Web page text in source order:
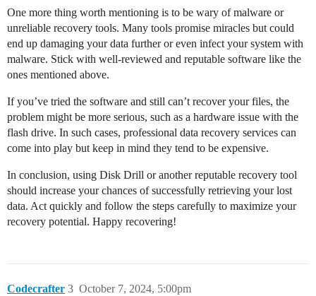
One more thing worth mentioning is to be wary of malware or
unreliable recovery tools. Many tools promise miracles but could
end up damaging your data further or even infect your system with
malware. Stick with well-reviewed and reputable software like the
ones mentioned above.
If you’ve tried the software and still can’t recover your files, the
problem might be more serious, such as a hardware issue with the
flash drive. In such cases, professional data recovery services can
come into play but keep in mind they tend to be expensive.
In conclusion, using Disk Drill or another reputable recovery tool
should increase your chances of successfully retrieving your lost
data. Act quickly and follow the steps carefully to maximize your
recovery potential. Happy recovering!
Codecrafter October 7, 2024, 5:00pm
3